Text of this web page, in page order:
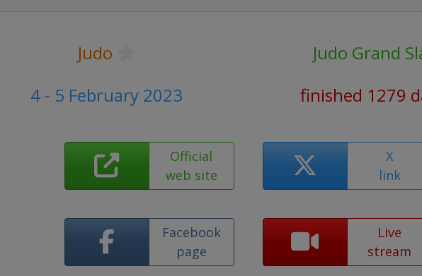
Judo
Judo Grand
4 - 5 February 2023
finished 1279
Official
web site
X
link
Facebook
page
Live
stream